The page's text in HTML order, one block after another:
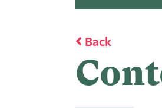
Back